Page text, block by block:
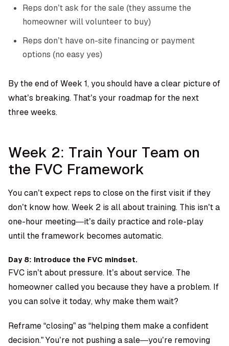
Reps don’t ask for the sale (they assume the
homeowner will volunteer to buy)
Reps don’t have on-site financing or payment
options (no easy yes)
By the end of Week 1, you should have a clear picture of
what’s breaking. That’s your roadmap for the next
three weeks.
Week 2: Train Your Team on
the FVC Framework
You can’t expect reps to close on the first visit if they
don’t know how. Week 2 is all about training. This isn’t a
one-hour meeting—it’s daily practice and role-play
until the framework becomes automatic.
Day 8: Introduce the FVC mindset.
FVC isn’t about pressure. It’s about service. The
homeowner called you because they have a problem. If
you can solve it today, why make them wait?
Reframe “closing” as “helping them make a confident
decision.” You’re not pushing a sale—you’re removing